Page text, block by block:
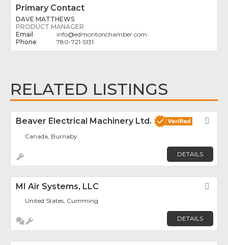
Primary Contact
DAVE MATTHEWS
PRODUCT MANAGER
info@edmontonchamber.com
780-721-5131
RELATED LISTINGS
Beaver Electrical Machinery Ltd.
Canada, Burnaby
DETAILS
MI Air Systems, LLC
United States, Cumming
DETAILS